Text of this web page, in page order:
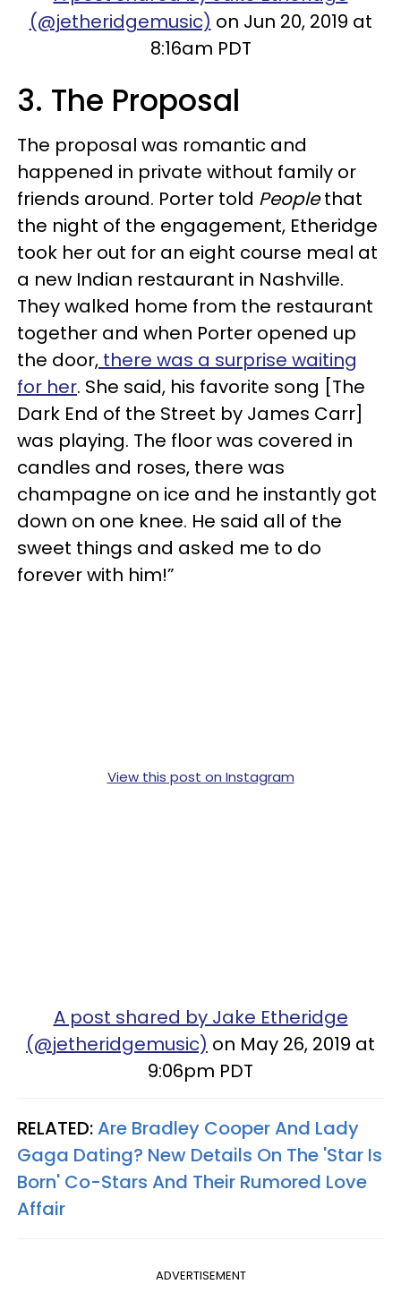
(@jetheridgemusic) on Jun 20, 2019 at
8:16am PDT
3. The Proposal
The proposal was romantic and
happened in private without family or
friends around. Porter told Peoplethat
the night of the engagement, Etheridge
took her out for an eight course meal at
a new Indian restaurant in Nashville.
They walked home from the restaurant
together and when Porter opened up
the door, there was a surprise waiting
for her. She said, his favorite song [The
Dark End of the Street by James Carr]
was playing. The floor was covered in
candles and roses, there was
champagne on ice and he instantly got
down on one knee. He said all of the
sweet things and asked me to do
forever with him!”
View this post on Instagram
A post shared by Jake Etheridge
(@jetheridgemusic) on May 26, 2019 at
9:06pm PDT
RELATED:Are Bradley Cooper And Lady
Gaga Dating? New Details On The 'Star Is
Born' Co-Stars And Their Rumored Love
Affair
ADVERTISEMENT